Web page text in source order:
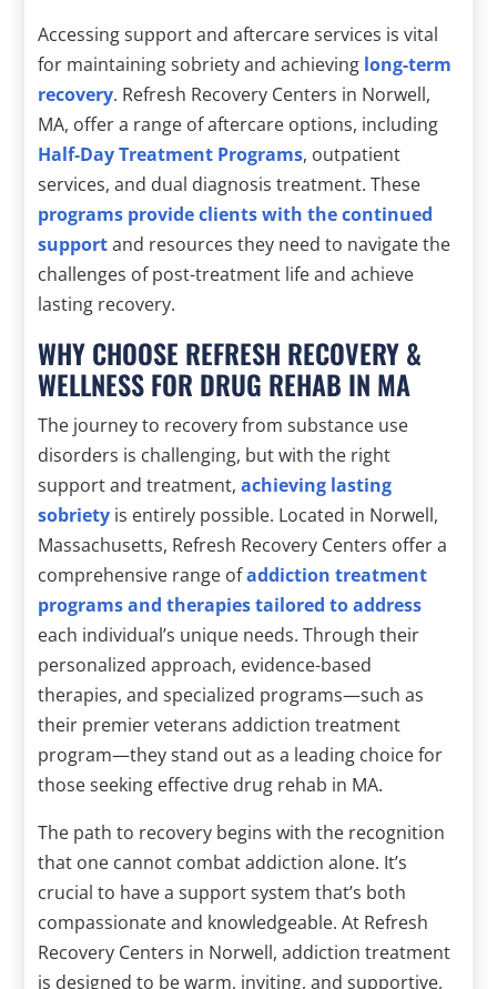
Accessing support and aftercare services is vital
for maintaining sobriety and achieving long-term
recovery. Refresh Recovery Centers in Norwell,
MA, offer a range of aftercare options, including
Half-Day Treatment Programs, outpatient
services, and dual diagnosis treatment. These
programs provide clients with the continued
supportand resources they need to navigate the
challenges of post-treatment life and achieve
lasting recovery.
WHY CHOOSE REFRESH RECOVERY &
WELLNESS FOR DRUG REHAB IN MA
The journey to recovery from substance use
disorders is challenging, but with the right
support and treatment,achieving lasting
sobriety is entirely possible. Located in Norwell,
Massachusetts, Refresh Recovery Centers offer a
comprehensive range ofaddiction treatment
programs and therapies tailored to address
each individual’s unique needs. Through their
personalized approach, evidence-based
therapies, and specialized programs—such as
their premier veterans addiction treatment
program—they stand out as a leading choice for
those seeking effective drug rehab in MA.
The path to recovery begins with the recognition
that one cannot combat addiction alone. It’s
crucial to have a support system that’s both
compassionate and knowledgeable. At Refresh
Recovery Centers in Norwell, addiction treatment
is designed to be warm, inviting, and supportive,